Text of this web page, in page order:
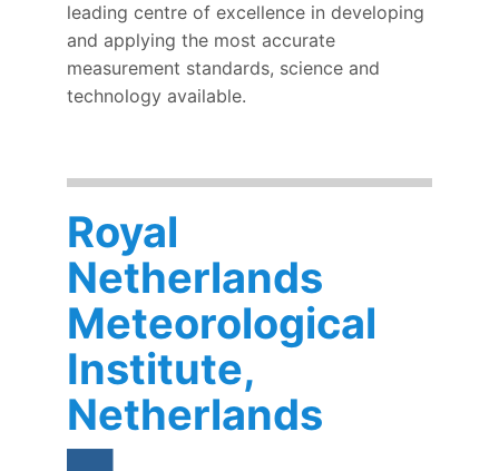
leading centre of excellence in developing
and applying the most accurate
measurement standards, science and
technology available.
Royal
Netherlands
Meteorological
Institute,
Netherlands